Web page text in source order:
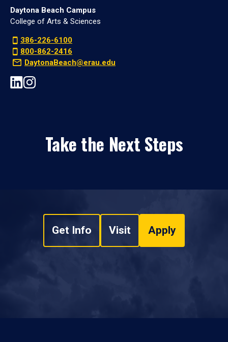
Daytona Beach Campus
College of Arts & Sciences
386-226-6100
800-862-2416
DaytonaBeach@erau.edu
Take the Next Steps
Get Info Visit Apply